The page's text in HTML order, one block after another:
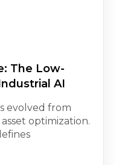
The Low-
AI
evolved from
optimization.